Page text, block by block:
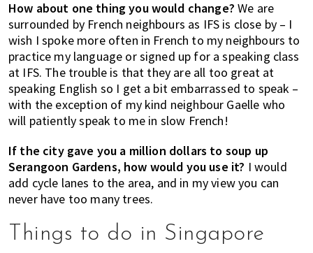
How about one thing you would change?We are
surrounded by French neighbours as IFS is close by – I
wish I spoke more often in French to my neighbours to
practice my language or signed up for a speaking class
at IFS. The trouble is that they are all too great at
speaking English so I get a bit embarrassed to speak –
with the exception of my kind neighbour Gaelle who
will patiently speak to me in slow French!
If the city gave you a million dollars to soup up
Serangoon Gardens, how would you use it? I would
add cycle lanes to the area, and in my view you can
never have too many trees.
Things to do in Singapore